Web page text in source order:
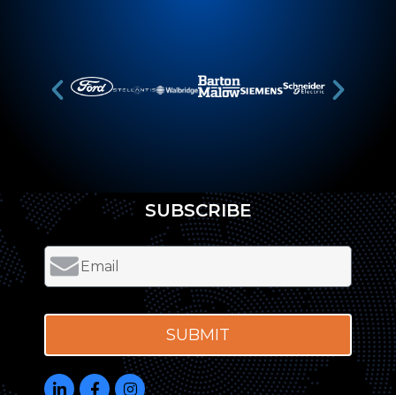
SUBSCRIBE
SUBMIT